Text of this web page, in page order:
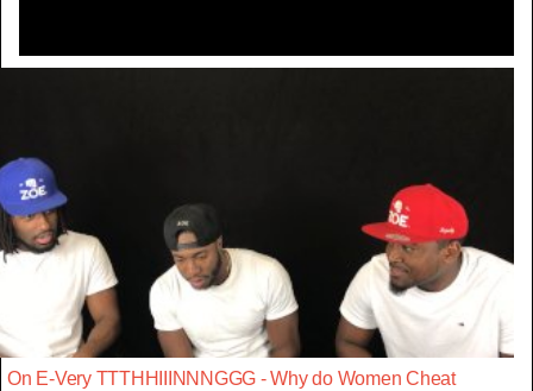
On E-Very TTTHHIIINNNGGG - Why do Women Cheat